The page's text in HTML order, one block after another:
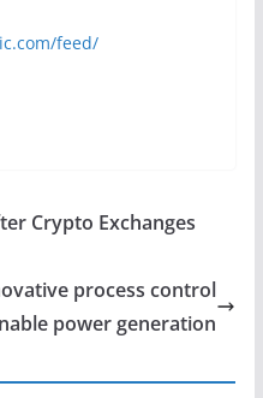
feed/
Crypto Exchanges
process control
power generation